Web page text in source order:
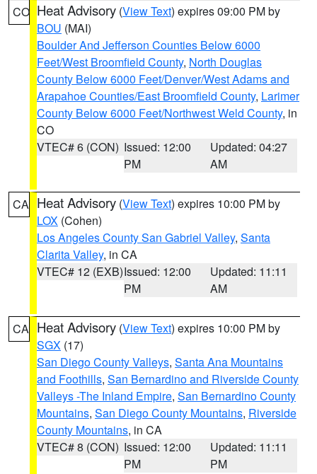
CO Heat Advisory (View Text) expires 09:00 PM by
BOU (MAI)
Boulder And Jefferson Counties Below 6000
Feet/West Broomfield County, North Douglas
County Below 6000 Feet/Denver/West Adams and
Arapahoe Counties/East Broomfield County, Larimer
County Below 6000 Feet/Northwest Weld County, in
CO
VTEC# 6 (CON) Issued: 12:00
PM
Updated: 04:27
AM
CA Heat Advisory (View Text) expires 10:00 PM by
LOX (Cohen)
Los Angeles County San Gabriel Valley, Santa
Clarita Valley, in CA
VTEC# 12 (EXB)Issued: 12:00
PM
Updated: 11:11
AM
CA Heat Advisory (View Text) expires 10:00 PM by
SGX (17)
San Diego County Valleys, Santa Ana Mountains
and Foothills, San Bernardino and Riverside County
Valleys -The Inland Empire, San Bernardino County
Mountains, San Diego County Mountains, Riverside
County Mountains, in CA
VTEC# 8 (CON) Issued: 12:00
PM
Updated: 11:11
PM